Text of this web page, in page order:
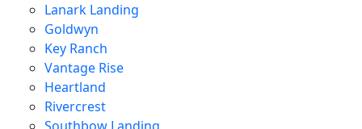
Lanark Landing
Goldwyn
Key Ranch
Vantage Rise
Heartland
Rivercrest